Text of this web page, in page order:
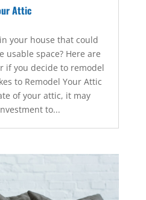
Attic
your house that could
usable space? Here are
if you decide to remodel
to Remodel Your Attic
of your attic, it may
to...